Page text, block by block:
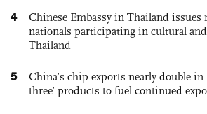
4
Chinese Embassy in Thailand issues
nationals participating in cultural
Thailand
5
China’s chip exports nearly double in
three’ products to fuel continued